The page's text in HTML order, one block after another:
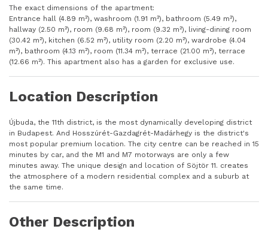
The exact dimensions of the apartment:
Entrance hall (4.89 m²), washroom (1.91 m²), bathroom (5.49 m²),
hallway (2.50 m²), room (9.68 m²), room (9.32 m²), living-dining room
(30.42 m²), kitchen (6.52 m²), utility room (2.20 m²), wardrobe (4.04
m²), bathroom (4.13 m²), room (11.34 m²), terrace (21.00 m²), terrace
(12.66 m²). This apartment also has a garden for exclusive use.
Location Description
Újbuda, the 11th district, is the most dynamically developing district
in Budapest. And Hosszúrét-Gazdagrét-Madárhegy is the district's
most popular premium location. The city centre can be reached in 15
minutes by car, and the M1 and M7 motorways are only a few
minutes away. The unique design and location of Söjtör 11. creates
the atmosphere of a modern residential complex and a suburb at
the same time.
Other Description